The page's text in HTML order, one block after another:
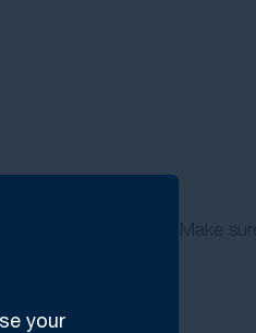
advice is essential. Make sure
steps.
your